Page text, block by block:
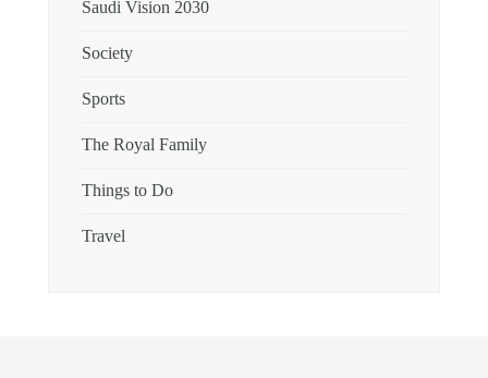
Saudi Vision 2030
Society
Sports
The Royal Family
Things to Do
Travel